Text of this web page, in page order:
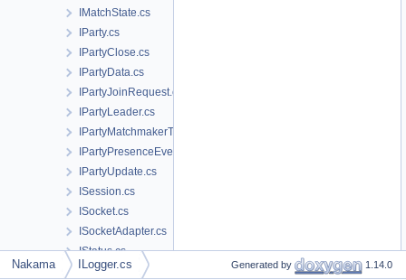
IMatchState.cs
IParty.cs
IPartyClose.cs
IPartyData.cs
IPartyJoinRequest.cs
IPartyLeader.cs
IPartyMatchmakerTicket.cs
IPartyPresenceEvent.cs
IPartyUpdate.cs
ISession.cs
ISocket.cs
ISocketAdapter.cs
IStatus.cs
IStatusPresenceEvent.cs
Nakama ILogger.cs Generated by 1.14.0